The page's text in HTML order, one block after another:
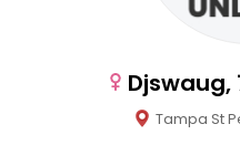
Djswaug,
Tampa St